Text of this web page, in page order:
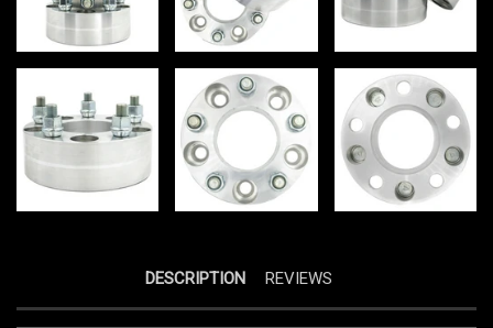
DESCRIPTION REVIEWS